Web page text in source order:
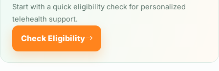
Start with a quick eligibility check for personalized
telehealth support.
Check Eligibility